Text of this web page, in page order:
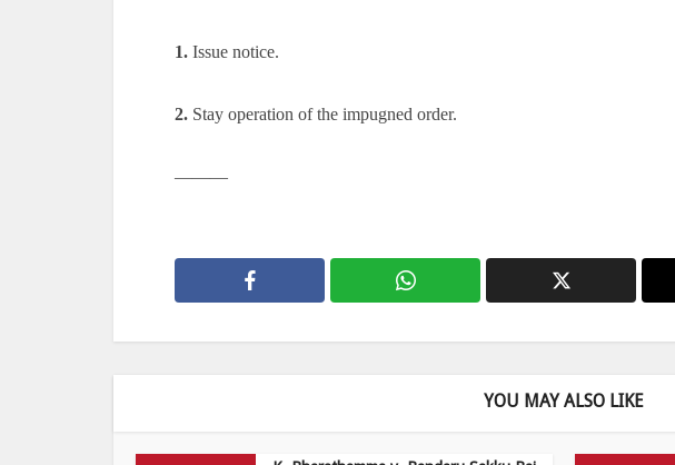
1. Issue notice.
2. Stay operation of the impugned order.
———
YOU MAY ALSO LIKE